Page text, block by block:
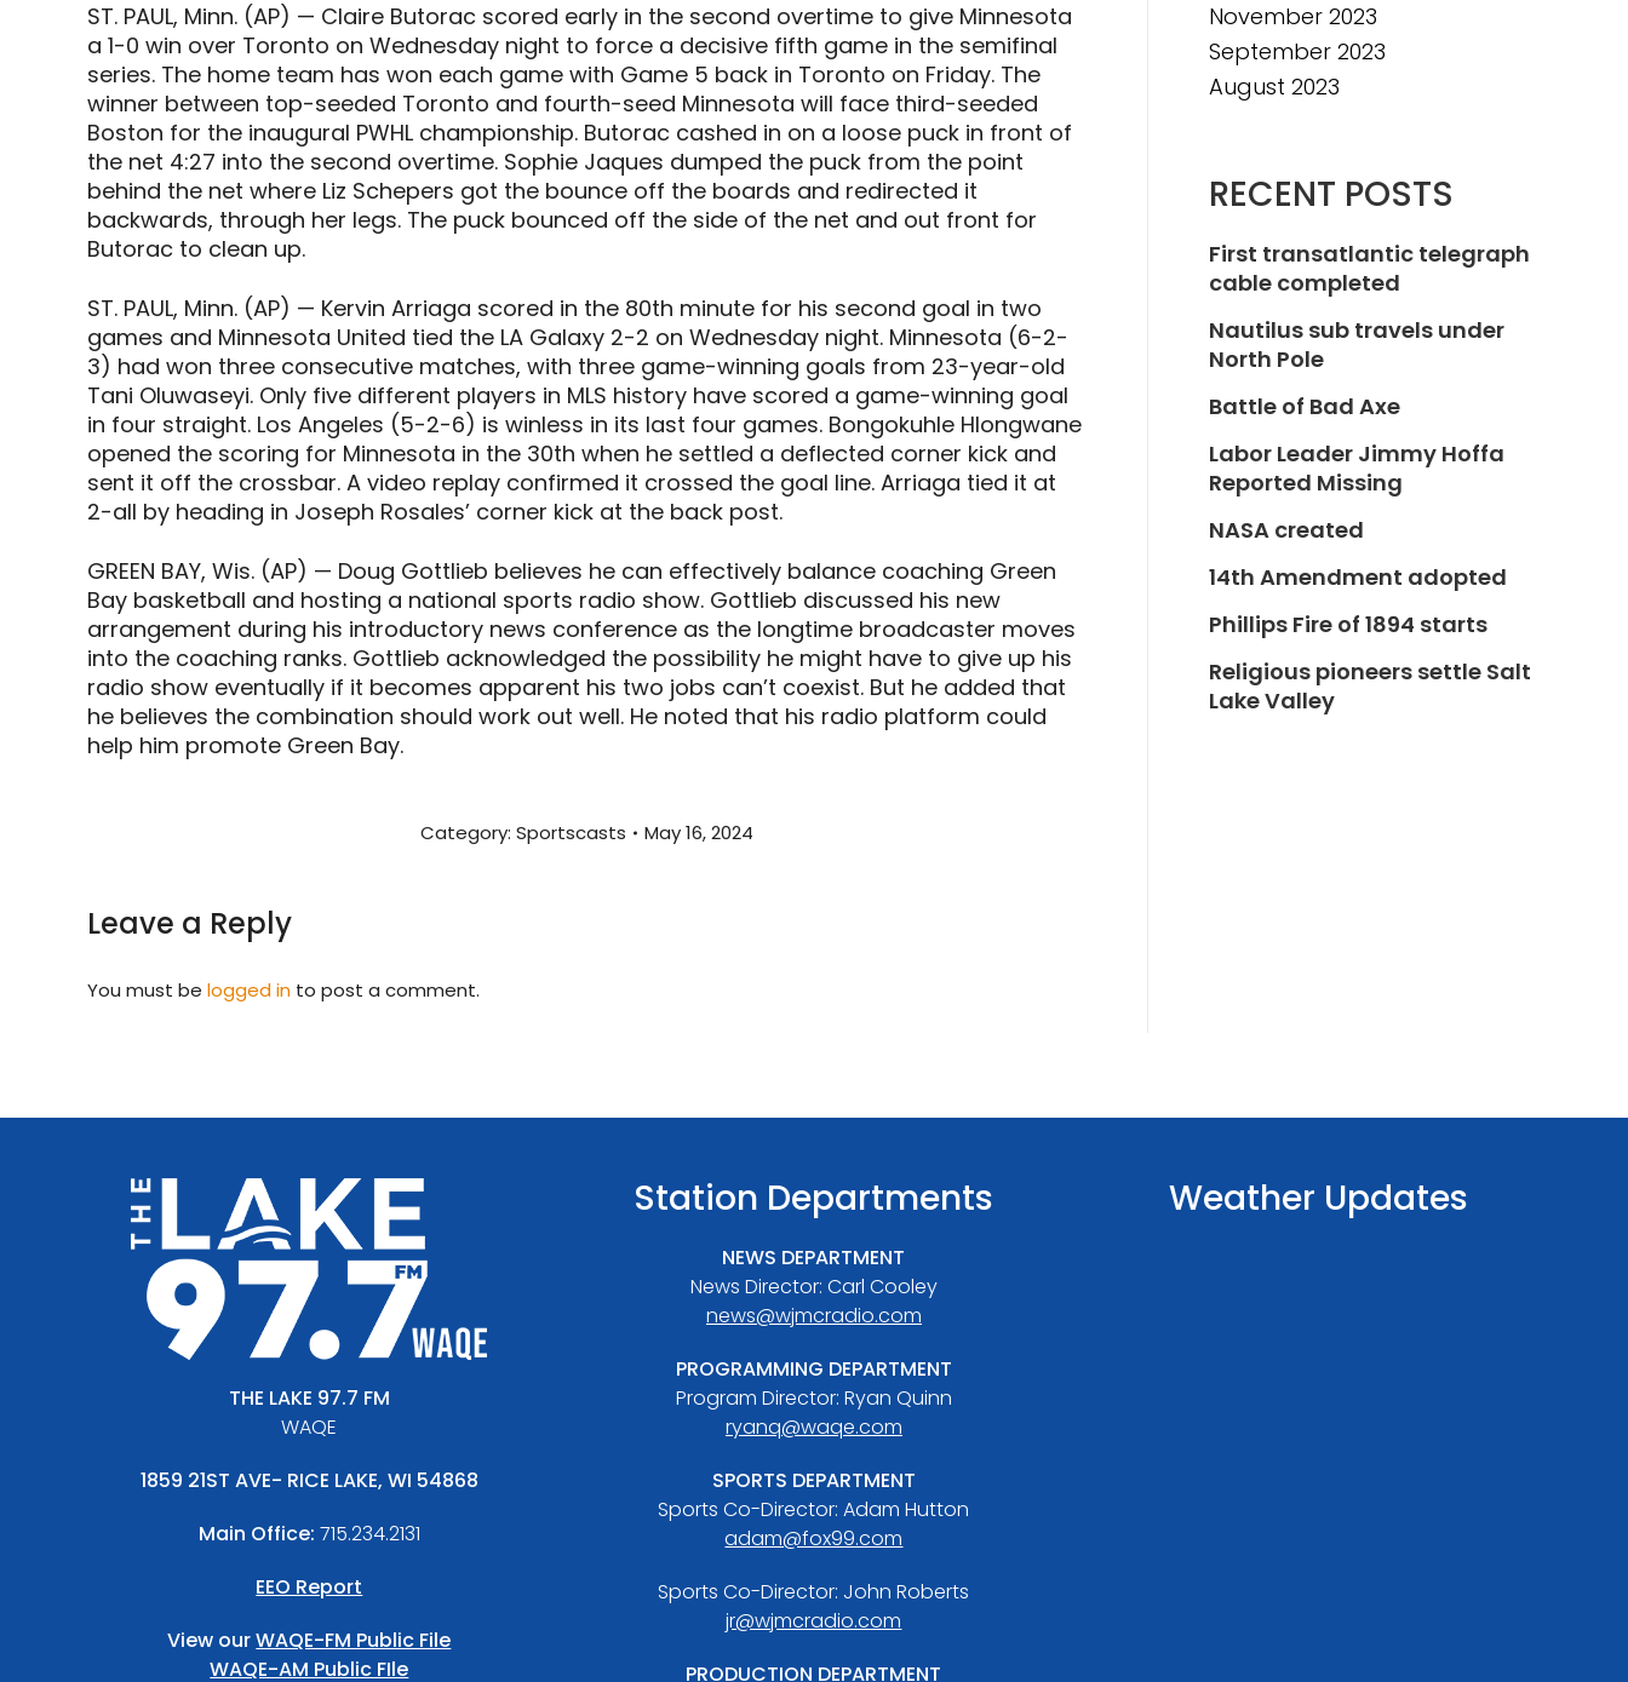
ST. PAUL, Minn. (AP) — Claire Butorac scored early in the second overtime to give Minnesota
a 1-0 win over Toronto on Wednesday night to force a decisive fifth game in the semifinal
series. The home team has won each game with Game 5 back in Toronto on Friday. The
winner between top-seeded Toronto and fourth-seed Minnesota will face third-seeded
Boston for the inaugural PWHL championship. Butorac cashed in on a loose puck in front of
the net 4:27 into the second overtime. Sophie Jaques dumped the puck from the point
behind the net where Liz Schepers got the bounce off the boards and redirected it
backwards, through her legs. The puck bounced off the side of the net and out front for
Butorac to clean up.
ST. PAUL, Minn. (AP) — Kervin Arriaga scored in the 80th minute for his second goal in two
games and Minnesota United tied the LA Galaxy 2-2 on Wednesday night. Minnesota (6-2-
3) had won three consecutive matches, with three game-winning goals from 23-year-old
Tani Oluwaseyi. Only five different players in MLS history have scored a game-winning goal
in four straight. Los Angeles (5-2-6) is winless in its last four games. Bongokuhle Hlongwane
opened the scoring for Minnesota in the 30th when he settled a deflected corner kick and
sent it off the crossbar. A video replay confirmed it crossed the goal line. Arriaga tied it at
2-all by heading in Joseph Rosales’ corner kick at the back post.
GREEN BAY, Wis. (AP) — Doug Gottlieb believes he can effectively balance coaching Green
Bay basketball and hosting a national sports radio show. Gottlieb discussed his new
arrangement during his introductory news conference as the longtime broadcaster moves
into the coaching ranks. Gottlieb acknowledged the possibility he might have to give up his
radio show eventually if it becomes apparent his two jobs can’t coexist. But he added that
he believes the combination should work out well. He noted that his radio platform could
help him promote Green Bay.
Category: Sportscasts May 16, 2024
Leave a Reply
You must be logged in to post a comment.
November 2023
September 2023
August 2023
RECENT POSTS
First transatlantic telegraph
cable completed
Nautilus sub travels under
North Pole
Battle of Bad Axe
Labor Leader Jimmy Hoffa
Reported Missing
NASA created
14th Amendment adopted
Phillips Fire of 1894 starts
Religious pioneers settle Salt
Lake Valley
THE LAKE 97.7 FM
WAQE
1859 21ST AVE- RICE LAKE, WI 54868
Main Office: 715.234.2131
EEO Report
View ourWAQE-FM Public File
WAQE-AM Public FIle
Station Departments
NEWS DEPARTMENT
News Director: Carl Cooley
news@wjmcradio.com
PROGRAMMING DEPARTMENT
Program Director: Ryan Quinn
ryanq@waqe.com
SPORTS DEPARTMENT
Sports Co-Director: Adam Hutton
adam@fox99.com
Sports Co-Director: John Roberts
jr@wjmcradio.com
PRODUCTION DEPARTMENT
Weather Updates